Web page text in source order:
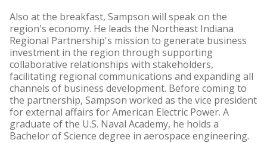
Also at the breakfast, Sampson will speak on the
region's economy. He leads the Northeast Indiana
Regional Partnership's mission to generate business
investment in the region through supporting
collaborative relationships with stakeholders,
facilitating regional communications and expanding all
channels of business development. Before coming to
the partnership, Sampson worked as the vice president
for external affairs for American Electric Power. A
graduate of the U.S. Naval Academy, he holds a
Bachelor of Science degree in aerospace engineering.